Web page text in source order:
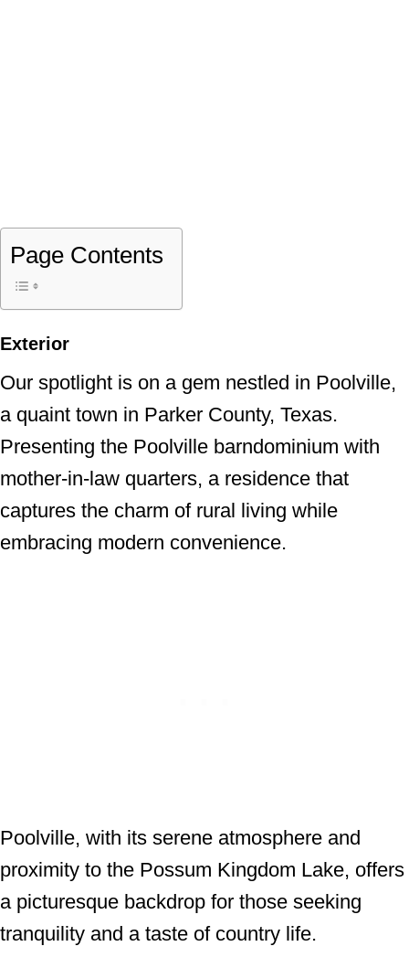
Page Contents
Exterior
Our spotlight is on a gem nestled in Poolville,
a quaint town in Parker County, Texas.
Presenting the Poolville barndominium with
mother-in-law quarters, a residence that
captures the charm of rural living while
embracing modern convenience.
Poolville, with its serene atmosphere and
proximity to the Possum Kingdom Lake, offers
a picturesque backdrop for those seeking
tranquility and a taste of country life.